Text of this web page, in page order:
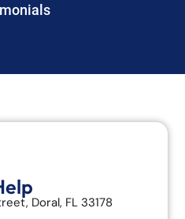
Doral, FL 33178